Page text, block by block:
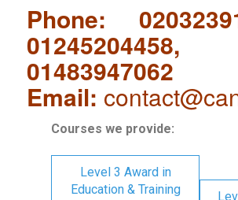
Phone:
01245204458,
01483947062
Email:
Courses we provide:
Level 3 Award in
Education & Training